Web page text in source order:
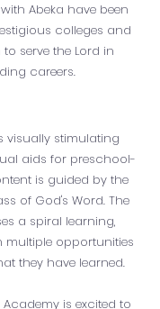
Abeka have been
colleges and
serve the Lord in
careers.
visually stimulating
aids for preschool-
is guided by the
of God's Word. The
a spiral learning,
opportunities
they have learned.
is excited to